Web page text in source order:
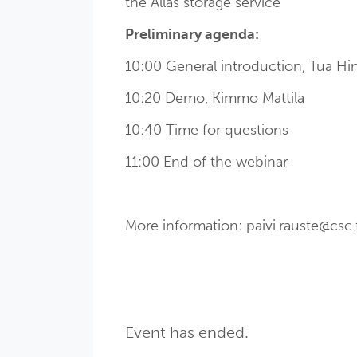
Preliminary agenda:
10:00 General introduction, Tua
10:20 Demo, Kimmo Mattila
10:40 Time for questions
11:00 End of the webinar
More information:
Event has ended.